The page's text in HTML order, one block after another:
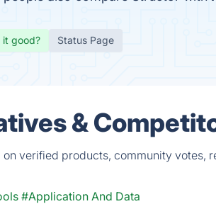
it good? Status Page
&
verified products, community votes,
#Application And Data